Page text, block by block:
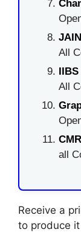
All
All
all
Receive a
to produce